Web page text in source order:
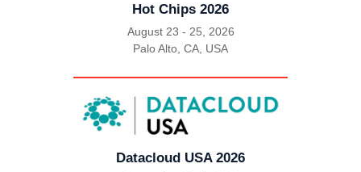
Hot Chips 2026
August 23 - 25, 2026
Palo Alto, CA, USA
Datacloud USA 2026